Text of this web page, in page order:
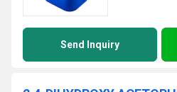
Send Inquiry